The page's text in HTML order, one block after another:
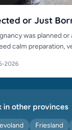
or Just
was planned or
calm preparation,
2026
in other provinces
Friesland